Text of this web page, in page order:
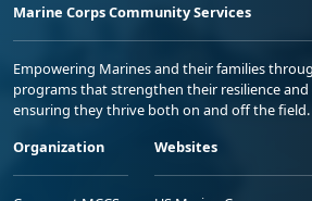
Marine Corps Community Services
Empowering Marines and their families
programs that strengthen their resilience
ensuring they thrive both on and off the field.
Organization
Websites